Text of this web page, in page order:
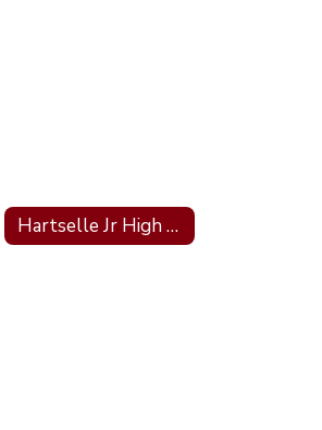
Hartselle Jr High School